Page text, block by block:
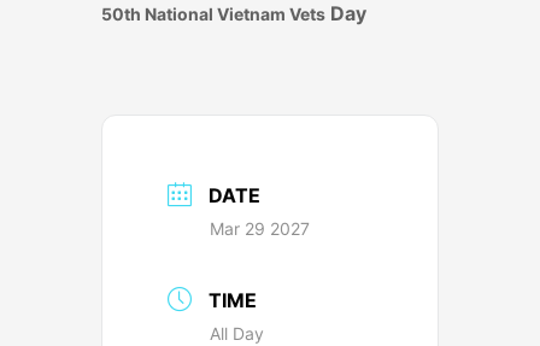
50th National Vietnam Vets Day
DATE
Mar 29 2027
TIME
All Day